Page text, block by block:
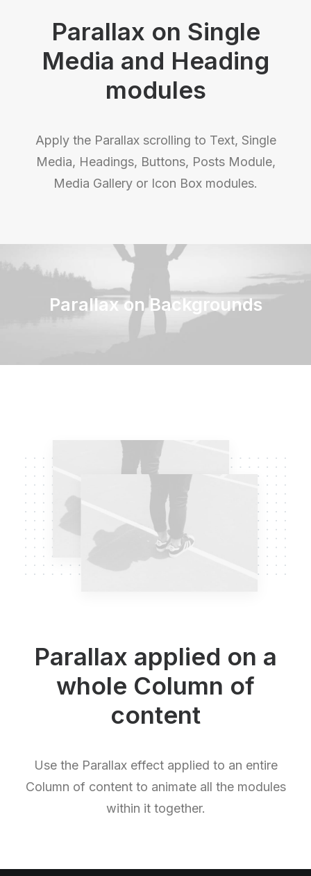
Parallax on Single
Media and Heading
modules
Apply the Parallax scrolling to Text, Single
Media, Headings, Buttons, Posts Module,
Media Gallery or Icon Box modules.
Parallax on Backgrounds
Parallax applied on a
whole Column of
content
Use the Parallax effect applied to an entire
Column of content to animate all the modules
within it together.